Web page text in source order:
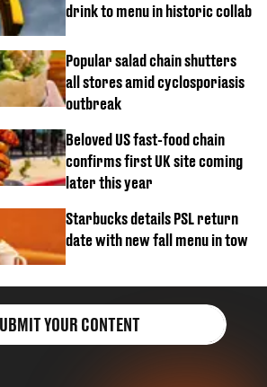
drink to menu in historic collab
Popular salad chain shutters
all stores amid cyclosporiasis
outbreak
Beloved US fast-food chain
confirms first UK site coming
later this year
Starbucks details PSL return
date with new fall menu in tow
YOUR CONTENT